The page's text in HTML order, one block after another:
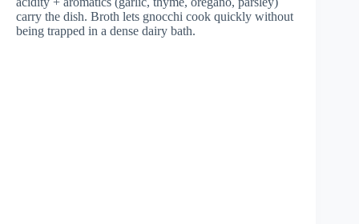
carry the dish. Broth lets gnocchi cook quickly without
being trapped in a dense dairy bath.